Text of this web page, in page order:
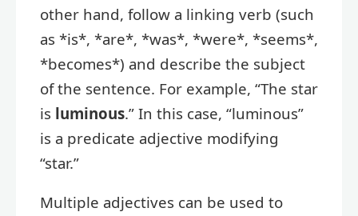
other hand, follow a linking verb (such
as *is*, *are*, *was*, *were*, *seems*,
*becomes*) and describe the subject
of the sentence. For example, “The star
is luminous.” In this case, “luminous”
is a predicate adjective modifying
“star.”
Multiple adjectives can be used to